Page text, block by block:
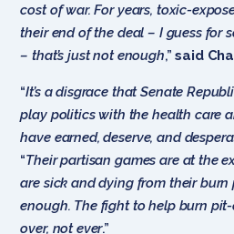
cost of war. For years, toxic-
their end of the deal – I guess for
– that’s just not enough,”said
“It’s a disgrace that Senate
play politics with the health care
have earned, deserve, and
“Their partisan games are at the
are sick and dying from their burn
enough. The fight to help burn
over, not ever.”